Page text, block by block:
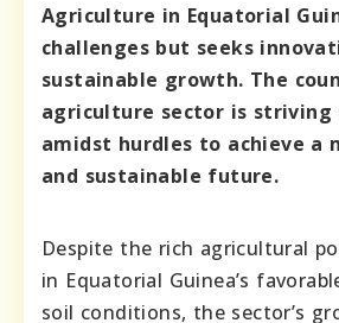
Agriculture in Equatorial
challenges but seeks
sustainable growth. The
agriculture sector is striving
amidst hurdles to achieve a
and sustainable future.
Despite the rich agricultural
in Equatorial Guinea’s
soil conditions, the sector’s